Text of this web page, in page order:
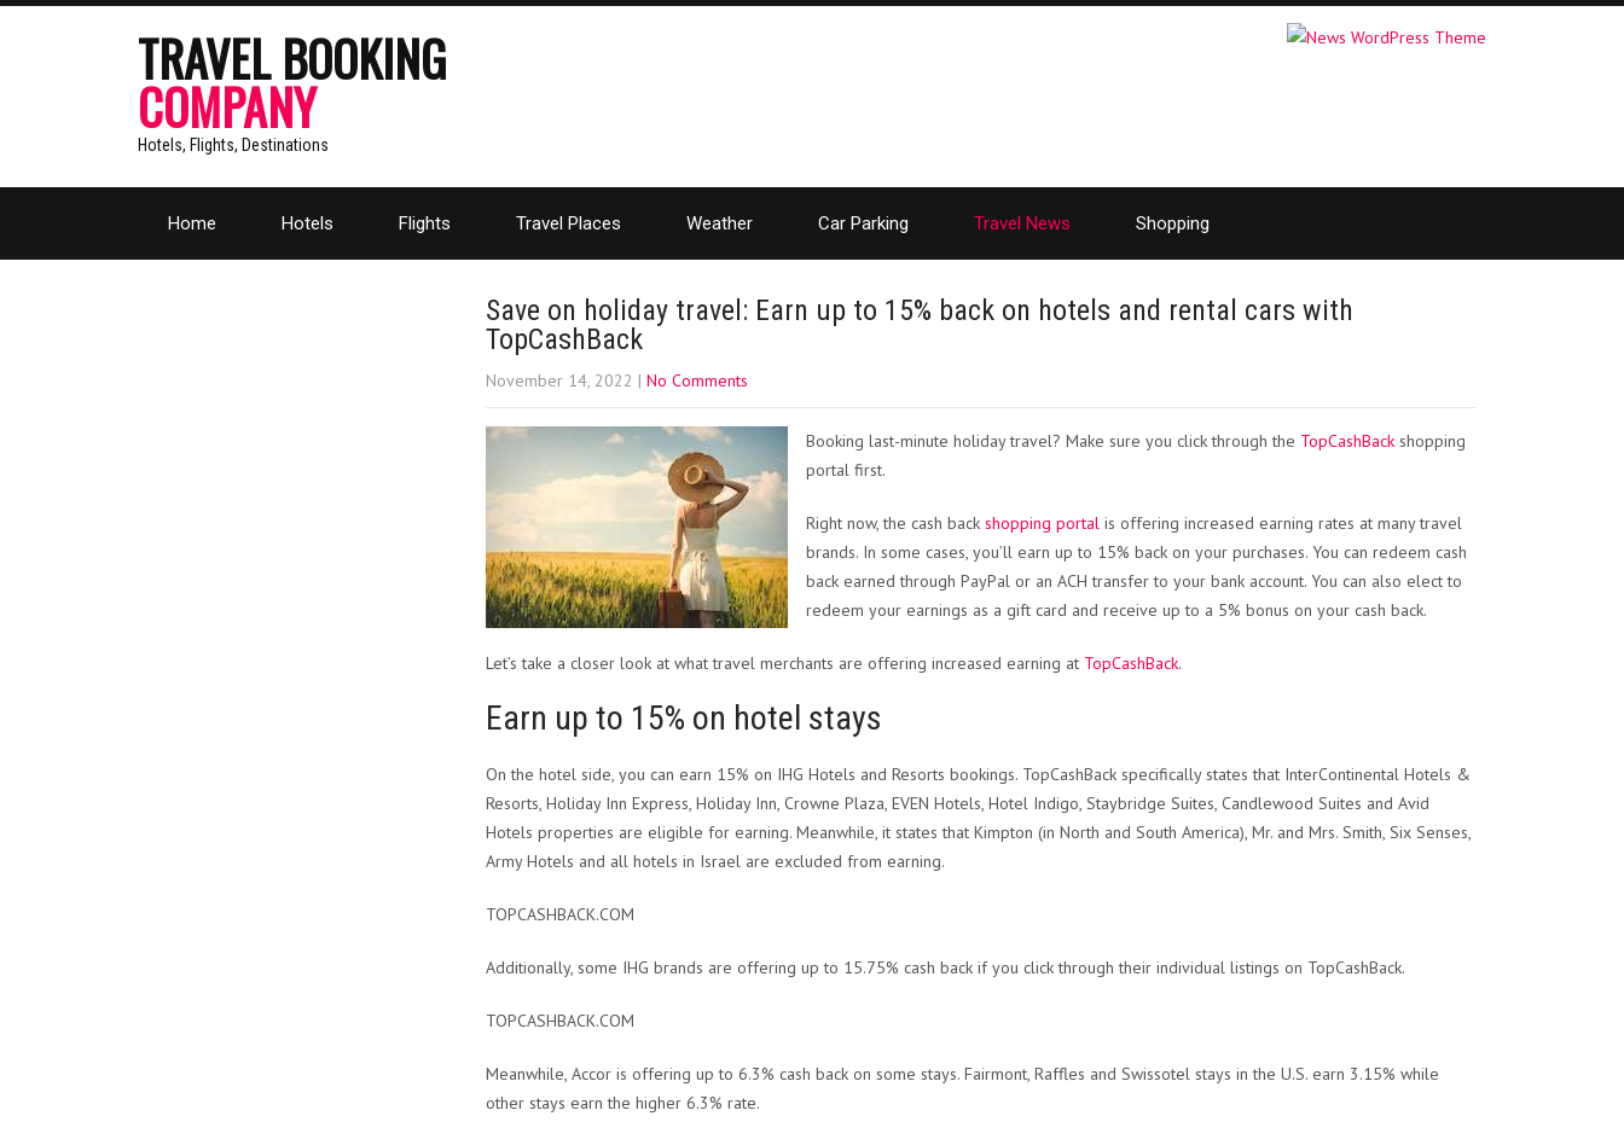
TRAVEL BOOKING
COMPANY
Hotels, Flights, Destinations
Home Hotels Flights Travel Places Weather Car Parking Travel News Shopping
Save on holiday travel: Earn up to 15% back on hotels and rental cars with
TopCashBack
November 14, 2022 | No Comments
Booking last-minute holiday travel? Make sure you click through the TopCashBack shopping
portal first.
Right now, the cash back shopping portal is offering increased earning rates at many travel
brands. In some cases, you’ll earn up to 15% back on your purchases. You can redeem cash
back earned through PayPal or an ACH transfer to your bank account. You can also elect to
redeem your earnings as a gift card and receive up to a 5% bonus on your cash back.
Let’s take a closer look at what travel merchants are offering increased earning at TopCashBack.
Earn up to 15% on hotel stays
On the hotel side, you can earn 15% on IHG Hotels and Resorts bookings. TopCashBack specifically states that InterContinental Hotels &
Resorts, Holiday Inn Express, Holiday Inn, Crowne Plaza, EVEN Hotels, Hotel Indigo, Staybridge Suites, Candlewood Suites and Avid
Hotels properties are eligible for earning. Meanwhile, it states that Kimpton (in North and South America), Mr. and Mrs. Smith, Six Senses,
Army Hotels and all hotels in Israel are excluded from earning.
TOPCASHBACK.COM
Additionally, some IHG brands are offering up to 15.75% cash back if you click through their individual listings on TopCashBack.
TOPCASHBACK.COM
Meanwhile, Accor is offering up to 6.3% cash back on some stays. Fairmont, Raffles and Swissotel stays in the U.S. earn 3.15% while
other stays earn the higher 6.3% rate.